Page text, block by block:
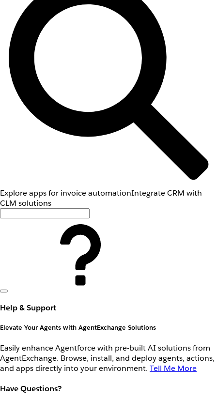
Explore apps for invoice automationIntegrate CRM with
CLM solutions
Help & Support
Elevate Your Agents with AgentExchange Solutions
Easily enhance Agentforce with pre-built AI solutions from
AgentExchange. Browse, install, and deploy agents, actions,
and apps directly into your environment. Tell Me More
Have Questions?